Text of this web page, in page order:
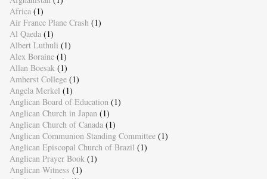
Africa (1)
Air France Plane Crash (1)
Al Qaeda (1)
Albert Luthuli (1)
Alex Boraine (1)
Allan Boesak (1)
Amherst College (1)
Angela Merkel (1)
Anglican Board of Education (1)
Anglican Church in Japan (1)
Anglican Church of Canada (1)
Anglican Communion Standing Committee (1)
Anglican Episcopal Church of Brazil (1)
Anglican Prayer Book (1)
Anglican Witness (1)